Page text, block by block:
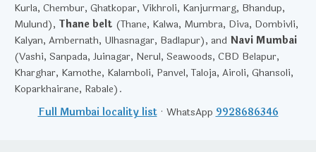
Kurla, Chembur, Ghatkopar, Vikhroli, Kanjurmarg, Bhandup,
Mulund), Thane belt (Thane, Kalwa, Mumbra, Diva, Dombivli,
Kalyan, Ambernath, Ulhasnagar, Badlapur), and Navi Mumbai
(Vashi, Sanpada, Juinagar, Nerul, Seawoods, CBD Belapur,
Kharghar, Kamothe, Kalamboli, Panvel, Taloja, Airoli, Ghansoli,
Koparkhairane, Rabale).
Full Mumbai locality list· WhatsApp 9928686346